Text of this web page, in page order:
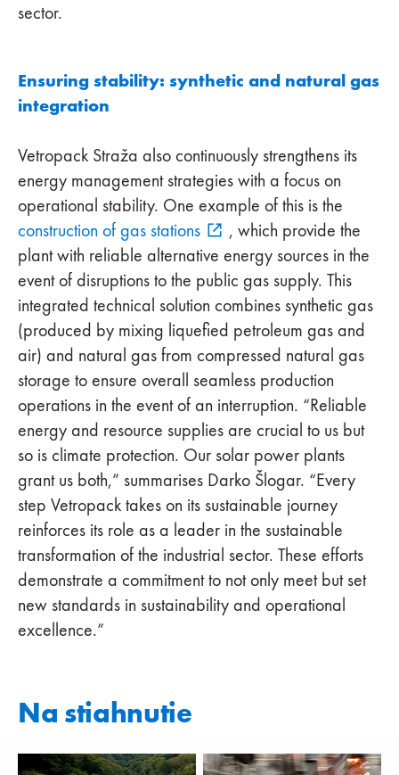
sector.
Ensuring stability: synthetic and natural gas
integration
Vetropack Straža also continuously strengthens its
energy management strategies with a focus on
operational stability. One example of this is the
construction of gas stations
, which provide the
plant with reliable alternative energy sources in the
event of disruptions to the public gas supply. This
integrated technical solution combines synthetic gas
(produced by mixing liquefied petroleum gas and
air) and natural gas from compressed natural gas
storage to ensure overall seamless production
operations in the event of an interruption. “Reliable
energy and resource supplies are crucial to us but
so is climate protection. Our solar power plants
grant us both,” summarises Darko Šlogar. “Every
step Vetropack takes on its sustainable journey
reinforces its role as a leader in the sustainable
transformation of the industrial sector. These efforts
demonstrate a commitment to not only meet but set
new standards in sustainability and operational
excellence.”
Na stiahnutie